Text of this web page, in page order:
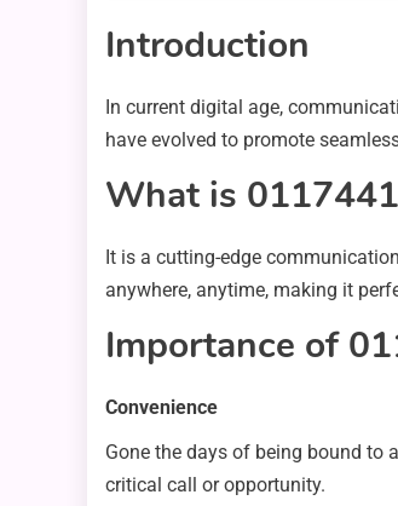
Introduction
In current digital age,
have evolved to promote
What is
It is a cutting-edge
anywhere, anytime, making it
Importance of
Convenience
Gone the days of being bound to
critical call or opportunity.